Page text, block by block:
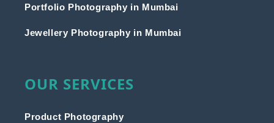
Portfolio Photography in Mumbai
Jewellery Photography in Mumbai
OUR SERVICES
Product Photography